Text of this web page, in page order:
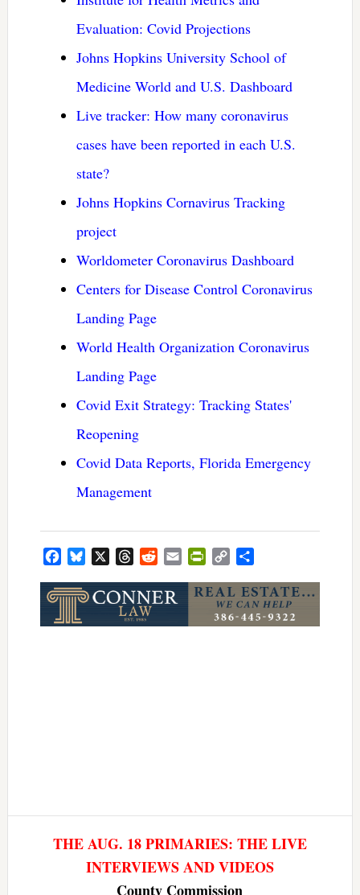
Evaluation: Covid Projections
Johns Hopkins University School of
Medicine World and U.S. Dashboard
Live tracker: How many coronavirus
cases have been reported in each U.S.
state?
Johns Hopkins Cornavirus Tracking
project
Worldometer Coronavirus Dashboard
Centers for Disease Control Coronavirus
Landing Page
World Health Organization Coronavirus
Landing Page
Covid Exit Strategy: Tracking States'
Reopening
Covid Data Reports, Florida Emergency
Management
FacebookBluesky ThreadsRedditEmailPrintFriendly
Copy
THE AUG. 18 PRIMARIES: THE LIVE
INTERVIEWS AND VIDEOS
County Commission